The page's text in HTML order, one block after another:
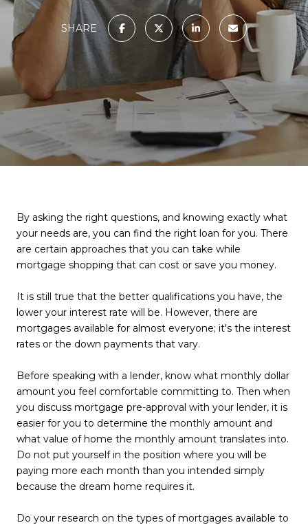
SHARE
By asking the right questions, and knowing exactly what
your needs are, you can find the right loan for you. There
are certain approaches that you can take while
mortgage shopping that can cost or save you money.
It is still true that the better qualifications you have, the
lower your interest rate will be. However, there are
mortgages available for almost everyone; it's the interest
rates or the down payments that vary.
Before speaking with a lender, know what monthly dollar
amount you feel comfortable committing to. Then when
you discuss mortgage pre-approval with your lender, it is
easier for you to determine the monthly amount and
what value of home the monthly amount translates into.
Do not put yourself in the position where you will be
paying more each month than you intended simply
because the dream home requires it.
Do your research on the types of mortgages available to